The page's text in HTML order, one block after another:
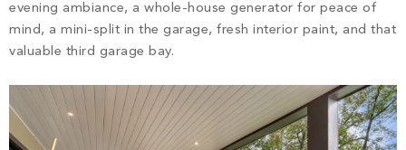
evening ambiance, a whole-house generator for peace of
mind, a mini-split in the garage, fresh interior paint, and that
valuable third garage bay.